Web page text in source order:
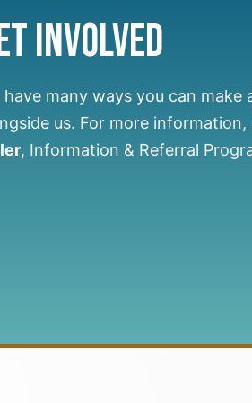
Involved
have many ways you can make
us. For more
, Information & Referral